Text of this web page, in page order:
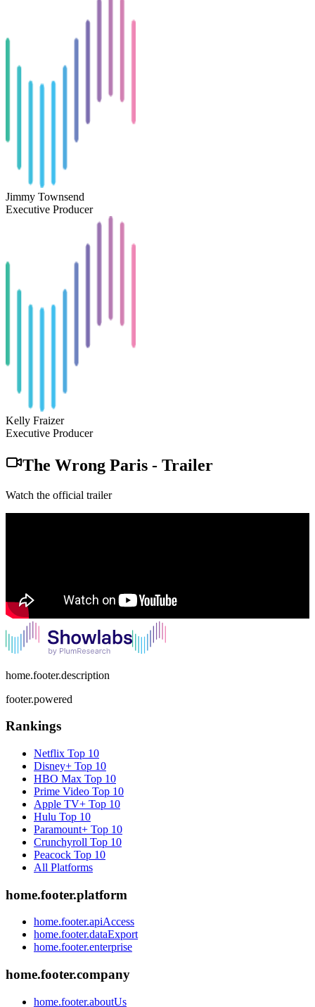
Jimmy Townsend
Executive Producer
Kelly Fraizer
Executive Producer
The Wrong Paris - Trailer
Watch the official trailer
home.footer.description
footer.powered
Rankings
Netflix Top 10
Disney+ Top 10
HBO Max Top 10
Prime Video Top 10
Apple TV+ Top 10
Hulu Top 10
Paramount+ Top 10
Crunchyroll Top 10
Peacock Top 10
All Platforms
home.footer.platform
home.footer.apiAccess
home.footer.dataExport
home.footer.enterprise
home.footer.company
home.footer.aboutUs